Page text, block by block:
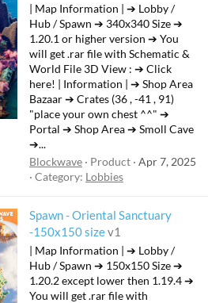
| Map Information | ➔ Lobby /
Hub / Spawn ➔ 340x340 Size ➔
1.20.1 or higher version ➔ You
will get .rar file with Schematic &
World File 3D View : ➔ Click
here! | Information | ➔ Shop Area
Bazaar ➔ Crates (36 , -41 , 91)
"place your own chest ^^" ➔
Portal ➔ Shop Area ➔ Smoll Cave
➔...
Blockwave
Product Apr 7, 2025
Category: Lobbies
Spawn - Oriental Sanctuary
-150x150 sizev1
| Map Information | ➔ Lobby /
Hub / Spawn ➔ 150x150 Size ➔
1.20.2 except lower then 1.19.4 ➔
You will get .rar file with